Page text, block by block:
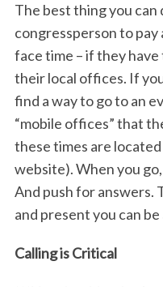
The best thing you can
congressperson to
face time – if they
their local offices. If
find a way to go to an
“mobile offices” that
these times are
website). When you
And push for answers.
and present you can
Calling is Critical